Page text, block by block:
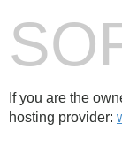
If you are the
hosting provider: